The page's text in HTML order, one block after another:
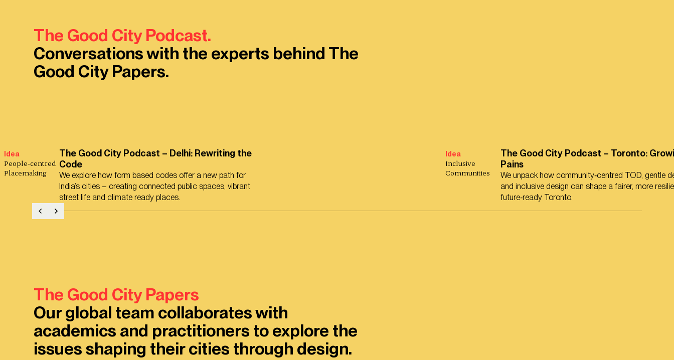
The Good City Podcast.
Conversations with the experts behind The
Good City Papers.
Idea
People-centred
Placemaking
The Good City Podcast – Delhi: Rewriting the
Code
We explore how form based codes offer a new path for
India’s cities – creating connected public spaces, vibrant
street life and climate ready places.
Idea
Inclusive
Communities
The Good City Podcast – Toronto:
Pains
We unpack how community‑centred TOD, gentle
and inclusive design can shape a fairer, more
future‑ready Toronto.
The Good City Papers
Our global team collaborates with
academics and practitioners to explore the
issues shaping their cities through design.